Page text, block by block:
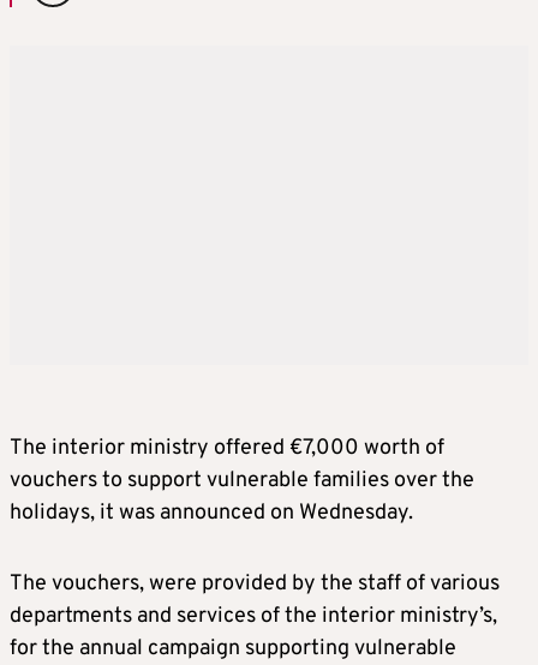
The interior ministry offered €7,000 worth of
vouchers to support vulnerable families over the
holidays, it was announced on Wednesday.
The vouchers, were provided by the staff of various
departments and services of the interior ministry’s,
for the annual campaign supporting vulnerable